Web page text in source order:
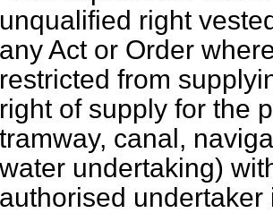
unqualified right
any Act or Order
restricted from
right of supply for the
tramway, canal,
water undertaking)
authorised